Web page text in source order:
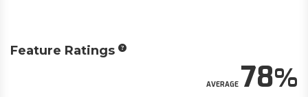
Feature Ratings
AVERAGE78